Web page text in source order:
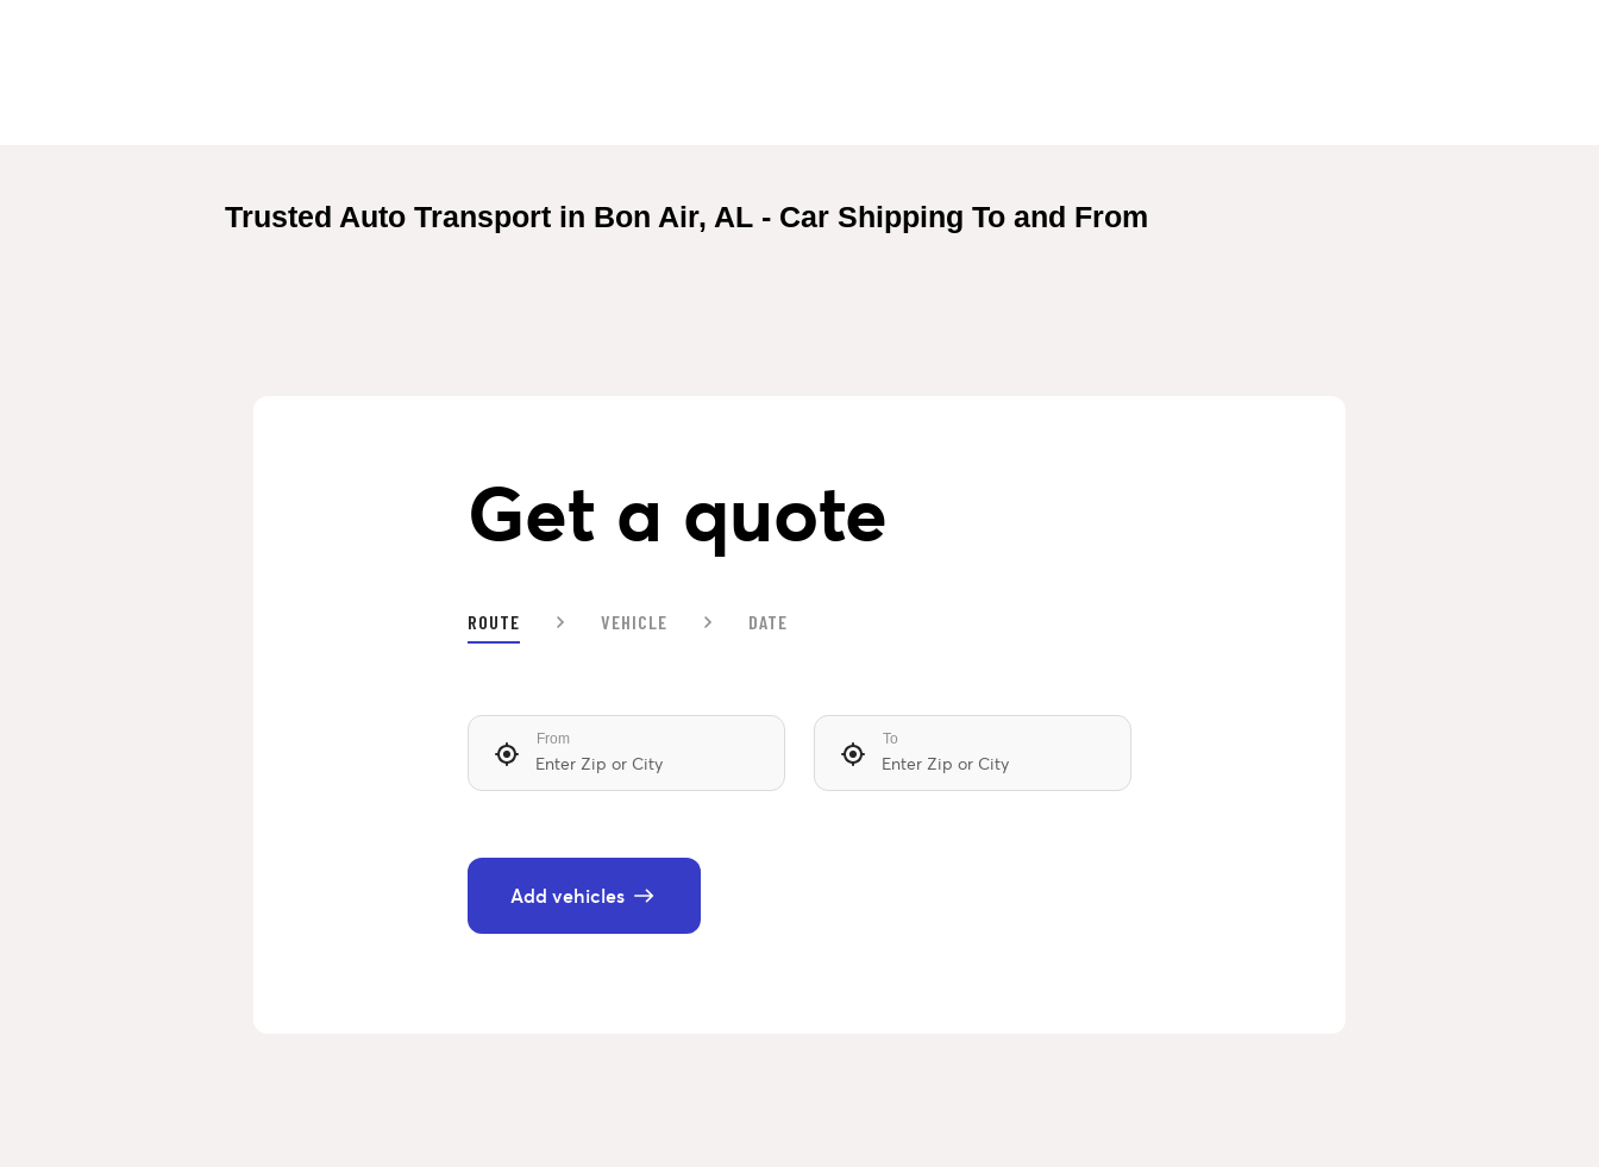
Trusted Auto Transport in Bon Air, AL - Car Shipping To and From
Get a quote
ROUTE VEHICLE DATE
From To
Add vehicles